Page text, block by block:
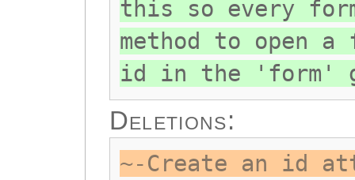
this so every
method to open
id in the 'form'
Deletions:
~-Create an id